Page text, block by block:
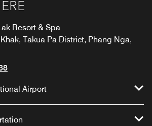
Resort & Spa
Takua Pa District, Phang Nga,
Airport